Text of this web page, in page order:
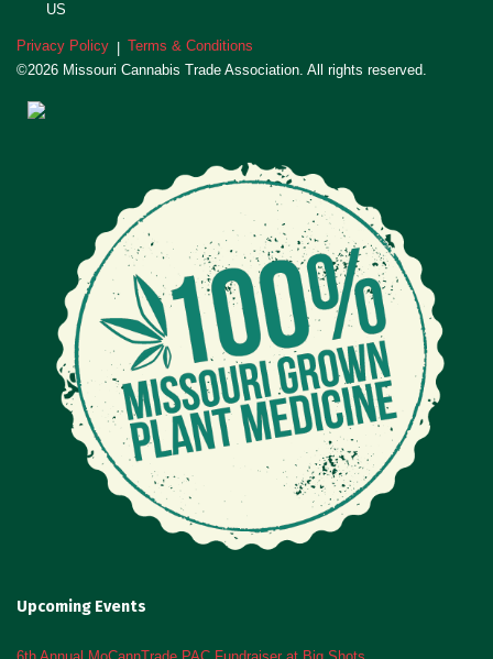
US
Privacy Policy
Terms & Conditions
©2026 Missouri Cannabis Trade Association. All rights reserved.
Upcoming Events
6th Annual MoCannTrade PAC Fundraiser at Big Shots